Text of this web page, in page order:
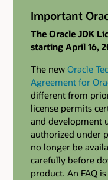
Important
The Oracle JDK
starting April 16,
The new Oracle
Agreement for
different from
license permits
and development
authorized under
no longer be
carefully before
product. An FAQ